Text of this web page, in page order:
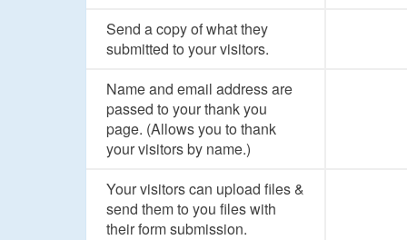
Send a copy of what they
submitted to your visitors.
Name and email address are
passed to your thank you
page. (Allows you to thank
your visitors by name.)
Your visitors can upload files &
send them to you files with
their form submission.